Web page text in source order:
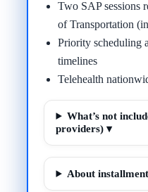
Two SAP sessions
of Transportation
Priority scheduling
timelines
Telehealth
What’s not
providers) ▾
About